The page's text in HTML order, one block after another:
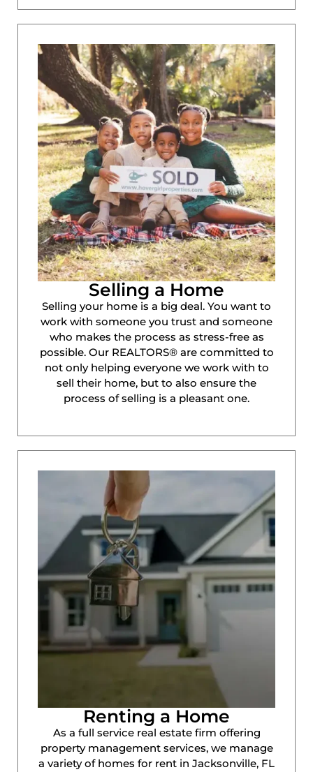
Selling a Home
Selling your home is a big deal. You want to
work with someone you trust and someone
who makes the process as stress-free as
possible. Our REALTORS® are committed to
not only helping everyone we work with to
sell their home, but to also ensure the
process of selling is a pleasant one.
Renting a Home
As a full service real estate firm offering
property management services, we manage
a variety of homes for rent in Jacksonville, FL